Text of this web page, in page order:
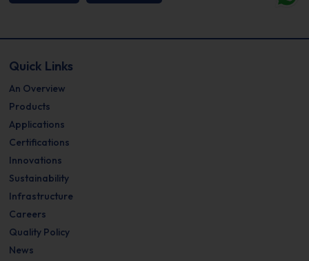
Quick Links
An Overview
Products
Applications
Certifications
Innovations
Sustainability
Infrastructure
Careers
Quality Policy
News